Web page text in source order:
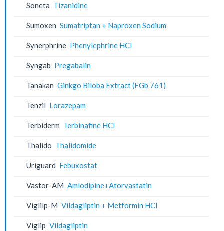
Soneta Tizanidine
Sumoxen Sumatriptan + Naproxen Sodium
Synerphrine Phenylephrine HCl
Syngab Pregabalin
Tanakan Ginkgo Biloba Extract (EGb 761)
Tenzil Lorazepam
Terbiderm Terbinafine HCl
Thalido Thalidomide
Uriguard Febuxostat
Vastor-AM Amlodipine+Atorvastatin
Viglilp-M Vildagliptin + Metformin HCl
Viglip Vildagliptin